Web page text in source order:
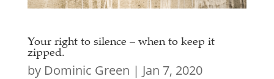
Your right to silence – when to keep it
zipped.
by Dominic Green | Jan 7, 2020